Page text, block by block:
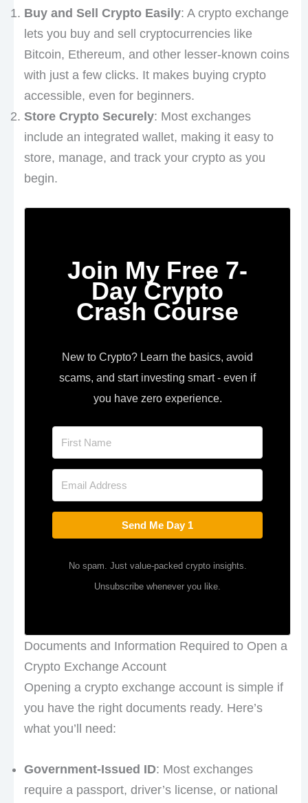
Buy and Sell Crypto Easily: A crypto exchange
lets you buy and sell cryptocurrencies like
Bitcoin, Ethereum, and other lesser-known coins
with just a few clicks. It makes buying crypto
accessible, even for beginners.
Store Crypto Securely: Most exchanges
include an integrated wallet, making it easy to
store, manage, and track your crypto as you
begin.
Join My Free 7-
Day Crypto
Crash Course
New to Crypto? Learn the basics, avoid
scams, and start investing smart - even if
you have zero experience.
Send Me Day 1
No spam. Just value-packed crypto insights.
Unsubscribe whenever you like.
Documents and Information Required to Open a
Crypto Exchange Account
Opening a crypto exchange account is simple if
you have the right documents ready. Here’s
what you’ll need:
Government-Issued ID: Most exchanges
require a passport, driver’s license, or national